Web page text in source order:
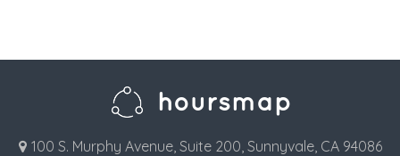
100 S. Murphy Avenue, Suite 200, Sunnyvale, CA 94086